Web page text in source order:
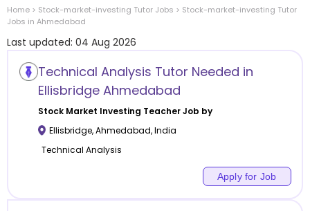
Location
Category
Home > Stock-market-investing Tutor Jobs > Stock-market-investing Tutor
Jobs in Ahmedabad
Last updated: 04 Aug 2026
Technical Analysis Tutor Needed in
Ellisbridge Ahmedabad
Stock Market Investing Teacher Job by
Ellisbridge,Ahmedabad,India
Technical Analysis
Apply for Job